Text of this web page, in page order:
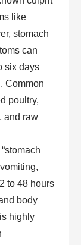
like
stomach
can
six days
Common
poultry,
and raw
to 48 hours
body
highly